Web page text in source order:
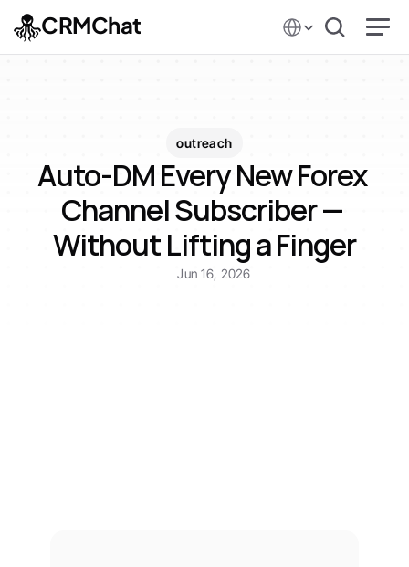
outreach
Auto-DM Every New Forex
Channel Subscriber —
Without Lifting a Finger
Jun 16, 2026
CRMChat